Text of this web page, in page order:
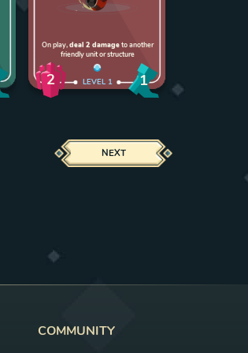
On play,deal 2 damageto another
friendly unit or structure
2 LEVEL 1 1
NEXT
COMMUNITY